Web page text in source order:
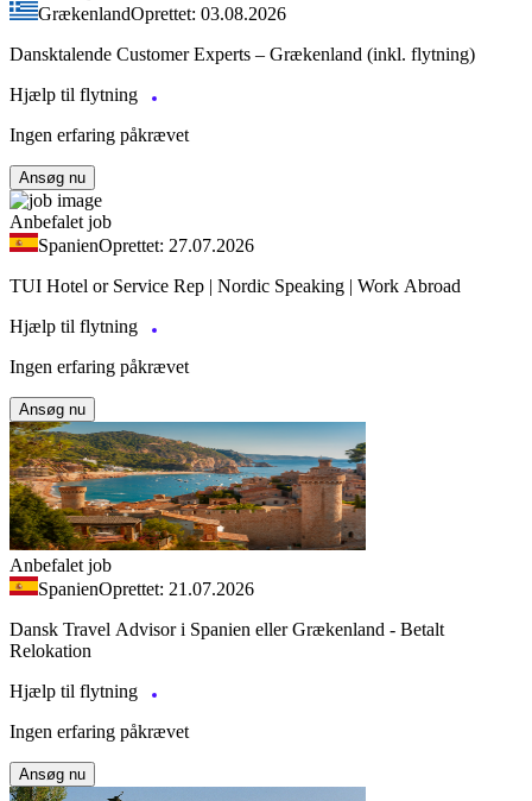
GrækenlandOprettet: 03.08.2026
Dansktalende Customer Experts – Grækenland (inkl. flytning)
Hjælp til flytning
Ingen erfaring påkrævet
Ansøg nu
Anbefalet job
SpanienOprettet: 27.07.2026
TUI Hotel or Service Rep | Nordic Speaking | Work Abroad
Hjælp til flytning
Ingen erfaring påkrævet
Ansøg nu
Anbefalet job
SpanienOprettet: 21.07.2026
Dansk Travel Advisor i Spanien eller Grækenland - Betalt
Relokation
Hjælp til flytning
Ingen erfaring påkrævet
Ansøg nu